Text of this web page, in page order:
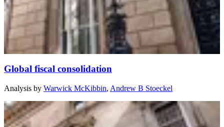
Global fiscal consolidation
Analysis by Warwick McKibbin, Andrew B Stoeckel